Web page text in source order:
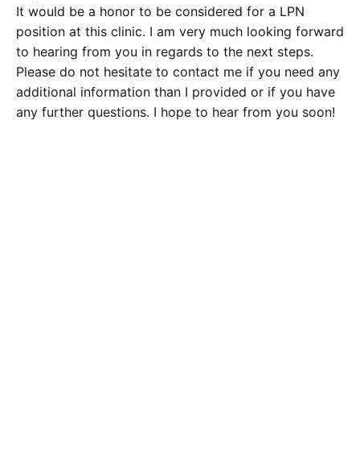
It would be a honor to be considered for a LPN
position at this clinic. I am very much looking forward
to hearing from you in regards to the next steps.
Please do not hesitate to contact me if you need any
additional information than I provided or if you have
any further questions. I hope to hear from you soon!